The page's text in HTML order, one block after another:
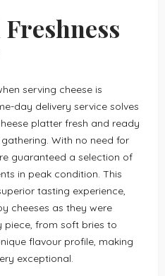
serving cheese is
day delivery service solves
platter fresh and ready
With no need for
guaranteed a selection of
in peak condition. This
tasting experience,
cheeses as they were
piece, from soft bries to
flavour profile, making
exceptional.